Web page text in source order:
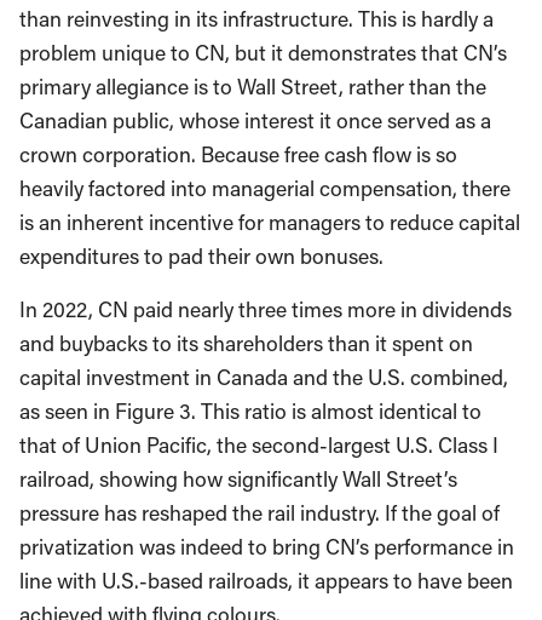
than reinvesting in its infrastructure. This is hardly a
problem unique to CN, but it demonstrates that CN’s
primary allegiance is to Wall Street, rather than the
Canadian public, whose interest it once served as a
crown corporation. Because free cash flow is so
heavily factored into managerial compensation, there
is an inherent incentive for managers to reduce capital
expenditures to pad their own bonuses.
In 2022, CN paid nearly three times more in dividends
and buybacks to its shareholders than it spent on
capital investment in Canada and the U.S. combined,
as seen in Figure 3. This ratio is almost identical to
that of Union Pacific, the second-largest U.S. Class I
railroad, showing how significantly Wall Street’s
pressure has reshaped the rail industry. If the goal of
privatization was indeed to bring CN’s performance in
line with U.S.-based railroads, it appears to have been
achieved with flying colours.